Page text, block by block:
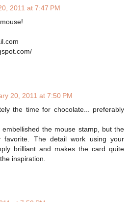
2011 at 7:47 PM
20, 2011 at 7:50 PM
the time for chocolate... preferably
the mouse stamp, but the
favorite. The detail work using your
brilliant and makes the card quite
inspiration.